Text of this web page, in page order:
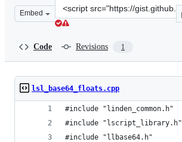
Embed
Clone
this
Code Revisions 1
lsl_base64_floats.cpp
#include "linden_common.h"
#include "lscript_library.h"
#include "llbase64.h"